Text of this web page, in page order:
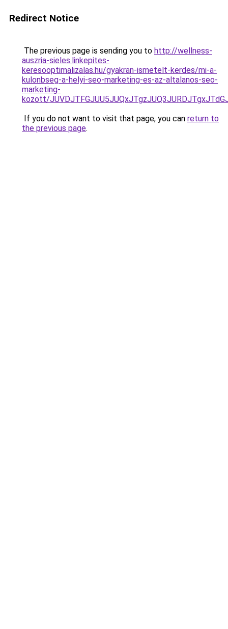
Redirect Notice
The previous page is sending you to http://wellness-
auszria-sieles.linkepites-
keresooptimalizalas.hu/gyakran-ismetelt-kerdes/mi-a-
kulonbseg-a-helyi-seo-marketing-es-az-altalanos-seo-
marketing-
kozott/
If you do not want to visit that page, you can return to
the previous page.